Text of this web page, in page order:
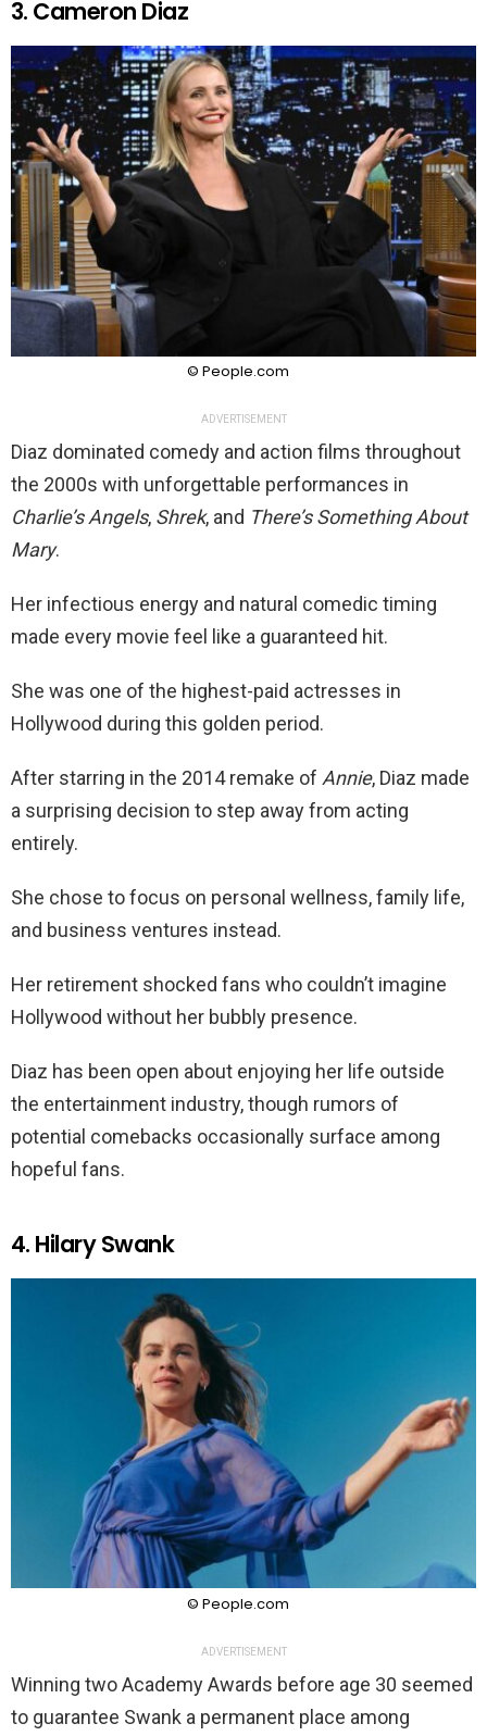
3. Cameron Diaz
© People.com
ADVERTISEMENT
Diaz dominated comedy and action films throughout
the 2000s with unforgettable performances in
Charlie’s Angels, Shrek, and There’s Something About
Mary.
Her infectious energy and natural comedic timing
made every movie feel like a guaranteed hit.
She was one of the highest-paid actresses in
Hollywood during this golden period.
After starring in the 2014 remake of Annie, Diaz made
a surprising decision to step away from acting
entirely.
She chose to focus on personal wellness, family life,
and business ventures instead.
Her retirement shocked fans who couldn’t imagine
Hollywood without her bubbly presence.
Diaz has been open about enjoying her life outside
the entertainment industry, though rumors of
potential comebacks occasionally surface among
hopeful fans.
4. Hilary Swank
© People.com
ADVERTISEMENT
Winning two Academy Awards before age 30 seemed
to guarantee Swank a permanent place among